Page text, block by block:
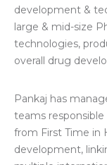
development &
large & mid-size
technologies,
overall drug
Pankaj has
teams
from First Time in
development,